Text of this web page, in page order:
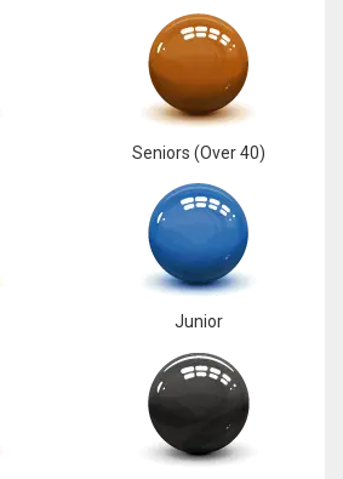
Seniors (Over 40)
Junior